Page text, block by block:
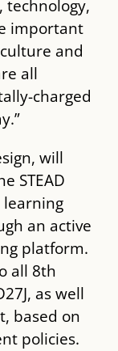
technology,
important
and
all
charged
will
​STEAD
learning
an active
platform.
all 8th
as well
based on
policies.